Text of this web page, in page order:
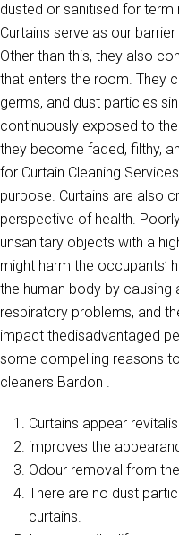
dusted or sanitised for term
Curtains serve as our
Other than this, they also
that enters the room. They
germs, and dust particles
continuously exposed to
they become faded, filthy,
for Curtain Cleaning
purpose. Curtains are also
perspective of health.
unsanitary objects with a
might harm the occupants’
the human body by causing
respiratory problems, and
impact thedisadvantaged
some compelling reasons
cleaners Bardon .
Curtains appear
improves the
Odour removal from
There are no dust
curtains.